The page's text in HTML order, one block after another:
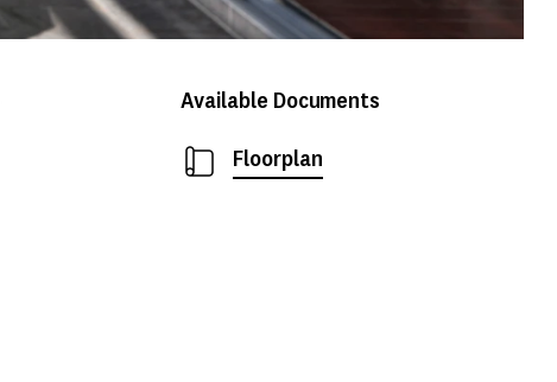
Available Documents
Floorplan